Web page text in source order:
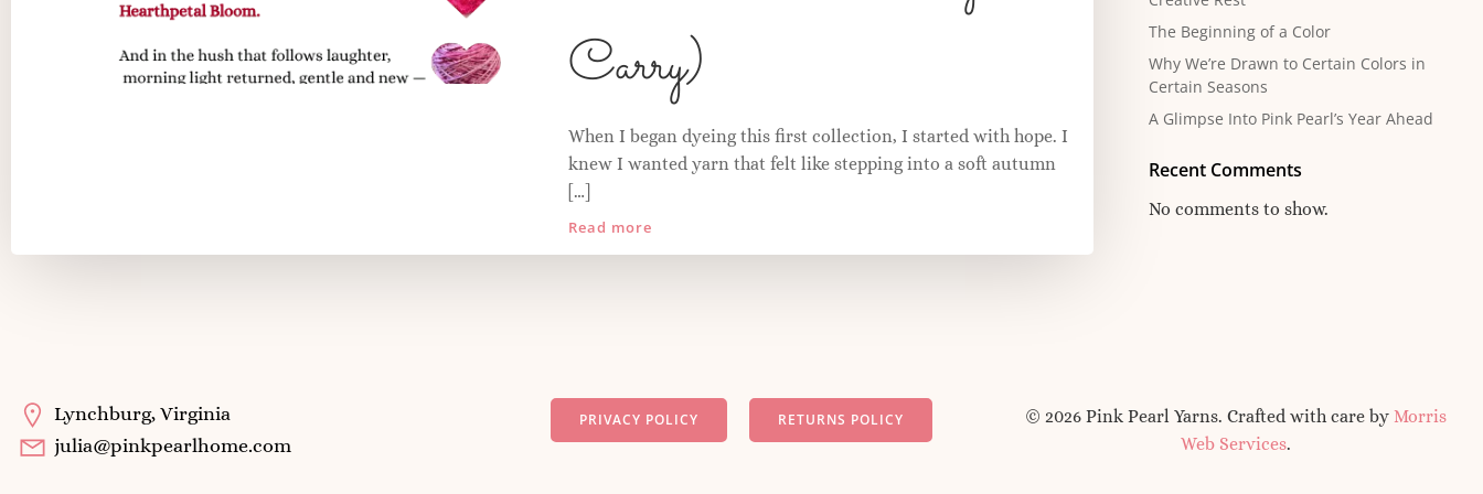
Carry)
When I began dyeing this first collection, I started with hope. I
knew I wanted yarn that felt like stepping into a soft autumn
[…]
Read more
The Beginning of a Color
Why We’re Drawn to Certain Colors in
Certain Seasons
A Glimpse Into Pink Pearl’s Year Ahead
Recent Comments
No comments to show.
Lynchburg, Virginia
julia@pinkpearlhome.com
PRIVACY POLICY RETURNS POLICY © 2026 Pink Pearl Yarns. Crafted with care by Morris
Web Services.